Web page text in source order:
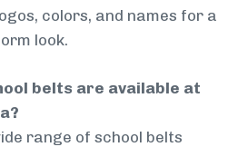
colors, and names for a
look.
belts are available at
range of school belts